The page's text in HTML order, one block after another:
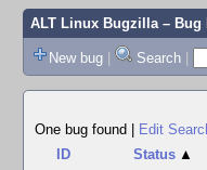
ALT Linux Bugzilla– Bug
New bug | Search |
One bug found
Edit
ID
Status ▲